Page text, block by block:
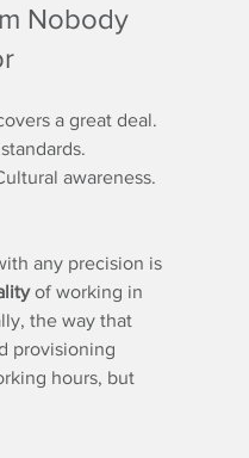
Nobody
a great deal.
awareness.
any precision is
of working in
the way that
provisioning
hours, but